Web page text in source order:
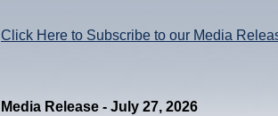
Click Here to Subscribe to our Media
Media Release - July 27, 2026